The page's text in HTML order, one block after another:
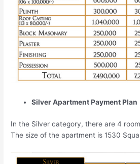
Silver Apartment Payment Plan
In the Silver category, there are 4
The size of the apartment is 1530